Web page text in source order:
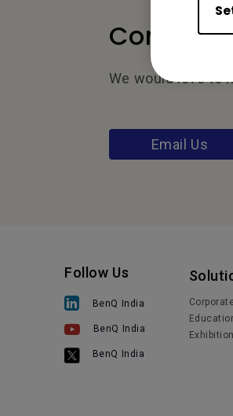
Contact
We would love to
Email Us
Follow Us
BenQ India
BenQ India
BenQ India